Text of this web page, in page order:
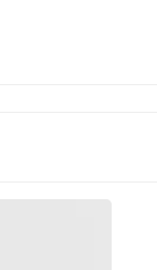
indicators,
to all
PAPRs,
battery